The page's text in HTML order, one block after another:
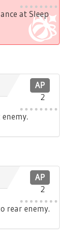
at Sleep
AP
2
AP
2
rear enemy.